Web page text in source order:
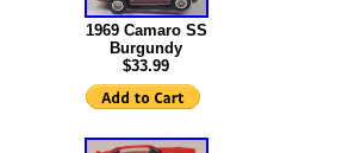
1969 Camaro SS
Burgundy
$33.99